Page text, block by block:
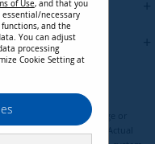
are subject to change or
of Use, and that you
necessary
and the
You can adjust
processing
Cookie Setting at